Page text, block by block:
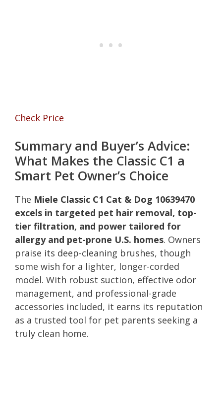
Check Price
Summary and Buyer’s Advice:
What Makes the Classic C1 a
Smart Pet Owner’s Choice
The Miele Classic C1 Cat & Dog 10639470
excels in targeted pet hair removal, top-
tier filtration, and power tailored for
allergy and pet-prone U.S. homes. Owners
praise its deep-cleaning brushes, though
some wish for a lighter, longer-corded
model. With robust suction, effective odor
management, and professional-grade
accessories included, it earns its reputation
as a trusted tool for pet parents seeking a
truly clean home.